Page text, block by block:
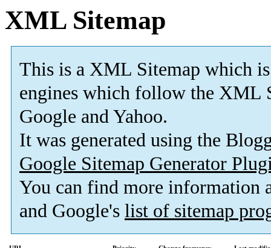
XML Sitemap
This is a XML Sitemap which is
engines which follow the XML
Google and Yahoo.
It was generated using the
Google Sitemap Generator
You can find more information
and Google's list of sitemap